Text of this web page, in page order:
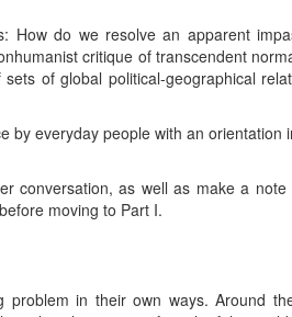
How do we resolve an apparent
critique of transcendent
of global political-geographical
by everyday people with an orientation
conversation, as well as make a
moving to Part I.
problem in their own ways. Around